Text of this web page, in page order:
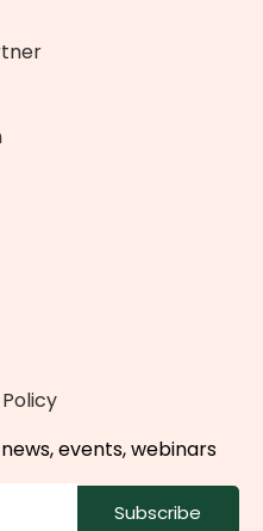
events, webinars
Subscribe